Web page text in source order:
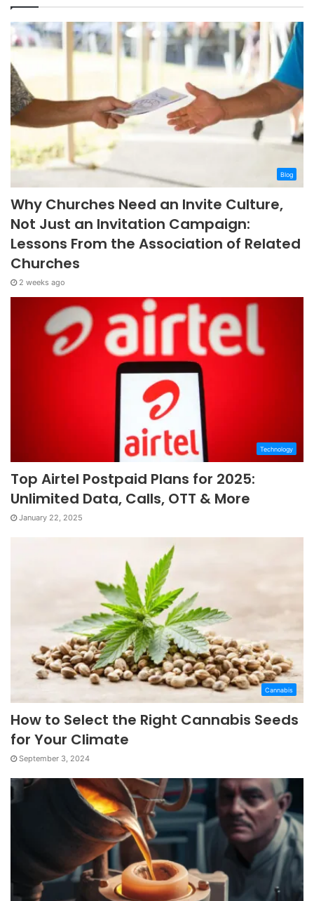
Blog
Why Churches Need an Invite Culture,
Not Just an Invitation Campaign:
Lessons From the Association of Related
Churches
2 weeks ago
Technology
Top Airtel Postpaid Plans for 2025:
Unlimited Data, Calls, OTT & More
January 22, 2025
Cannabis
How to Select the Right Cannabis Seeds
for Your Climate
September 3, 2024